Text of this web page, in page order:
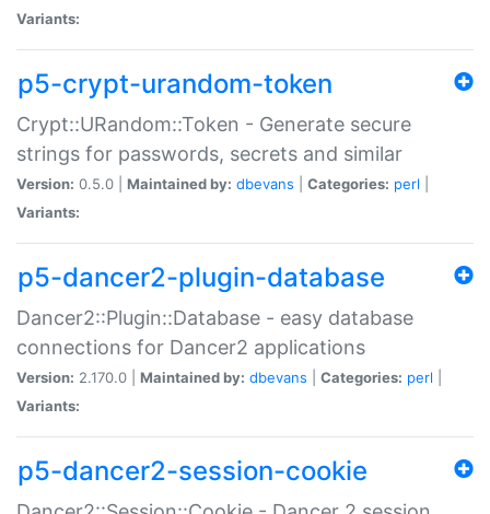
Variants:
p5-crypt-urandom-token
Crypt::URandom::Token - Generate secure
strings for passwords, secrets and similar
Version: 0.5.0 | Maintained by: dbevans Categories: perl
Variants:
p5-dancer2-plugin-database
Dancer2::Plugin::Database - easy database
connections for Dancer2 applications
Version: 2.170.0 | Maintained by: dbevans Categories: perl
Variants:
p5-dancer2-session-cookie